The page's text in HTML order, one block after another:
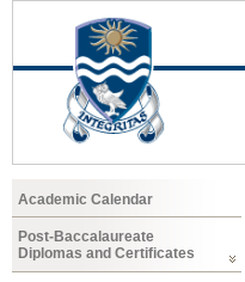
Academic Calendar
Post-Baccalaureate
Diplomas and Certificates